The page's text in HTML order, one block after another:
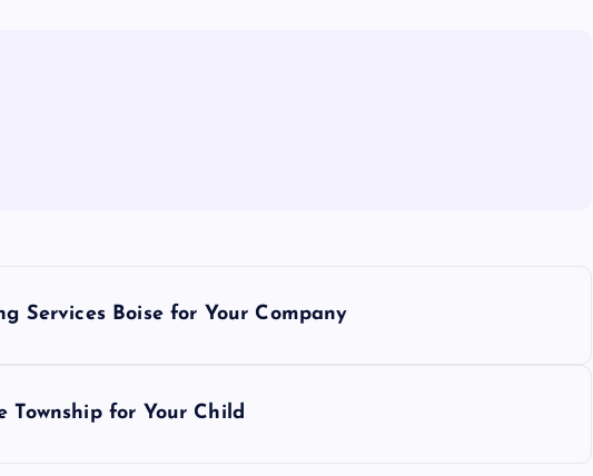
Services Boise for Your Company
Township for Your Child